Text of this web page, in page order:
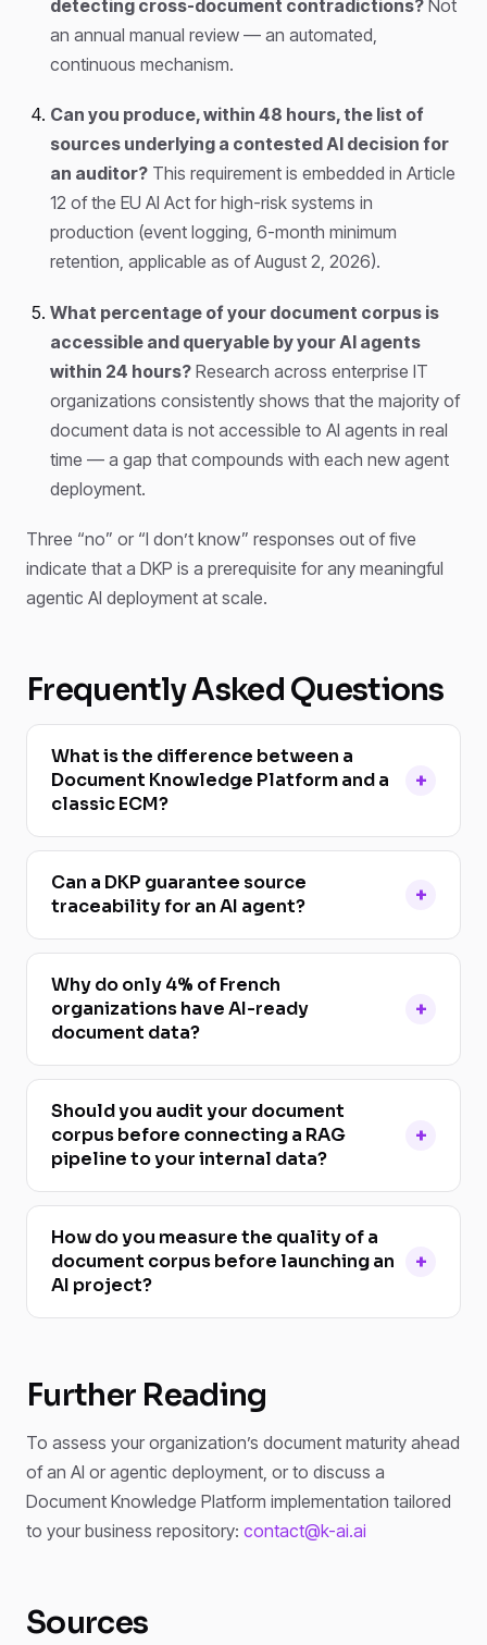
detecting cross-document contradictions? Not
an annual manual review — an automated,
continuous mechanism.
Can you produce, within 48 hours, the list of
sources underlying a contested AI decision for
an auditor? This requirement is embedded in Article
12 of the EU AI Act for high-risk systems in
production (event logging, 6-month minimum
retention, applicable as of August 2, 2026).
What percentage of your document corpus is
accessible and queryable by your AI agents
within 24 hours? Research across enterprise IT
organizations consistently shows that the majority of
document data is not accessible to AI agents in real
time — a gap that compounds with each new agent
deployment.
Three “no” or “I don’t know” responses out of five
indicate that a DKP is a prerequisite for any meaningful
agentic AI deployment at scale.
Frequently Asked Questions
What is the difference between a
Document Knowledge Platform and a
classic ECM?
Can a DKP guarantee source
traceability for an AI agent?
Why do only 4% of French
organizations have AI-ready
document data?
Should you audit your document
corpus before connecting a RAG
pipeline to your internal data?
How do you measure the quality of a
document corpus before launching an
AI project?
Further Reading
To assess your organization’s document maturity ahead
of an AI or agentic deployment, or to discuss a
Document Knowledge Platform implementation tailored
to your business repository: contact@k-ai.ai
Sources